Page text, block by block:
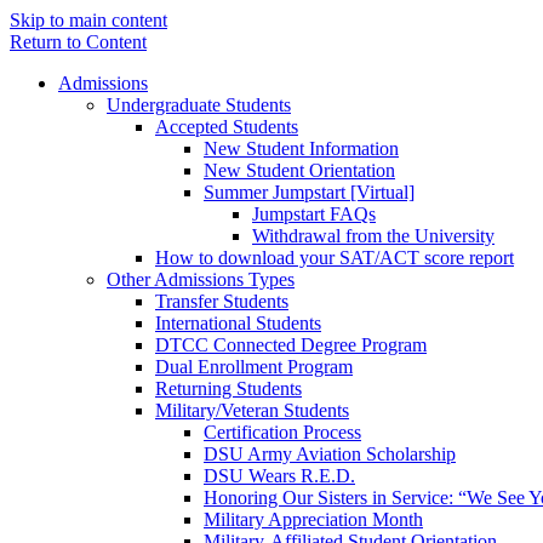
Skip to main content
Return to Content
Admissions
Undergraduate Students
Accepted Students
New Student Information
New Student Orientation
Summer Jumpstart [Virtual]
Jumpstart FAQs
Withdrawal from the University
How to download your SAT/ACT score report
Other Admissions Types
Transfer Students
International Students
DTCC Connected Degree Program
Dual Enrollment Program
Returning Students
Military/Veteran Students
Certification Process
DSU Army Aviation Scholarship
DSU Wears R.E.D.
Honoring Our Sisters in Service: “We See
Military Appreciation Month